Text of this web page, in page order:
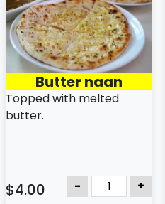
Butter naan
Topped with melted
butter.
$4.00 - +